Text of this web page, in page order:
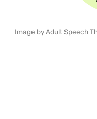
Image by Adult Speech